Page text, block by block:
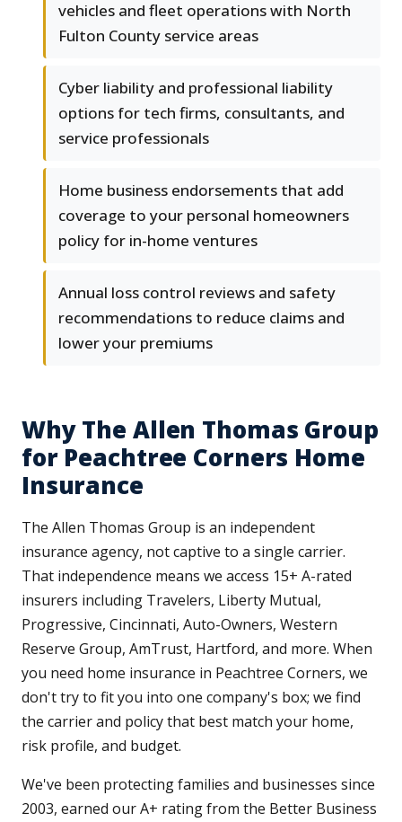
vehicles and fleet operations with North
Fulton County service areas
Cyber liability and professional liability
options for tech firms, consultants, and
service professionals
Home business endorsements that add
coverage to your personal homeowners
policy for in-home ventures
Annual loss control reviews and safety
recommendations to reduce claims and
lower your premiums
Why The Allen Thomas Group
for Peachtree Corners Home
Insurance
The Allen Thomas Group is an independent
insurance agency, not captive to a single carrier.
That independence means we access 15+ A-rated
insurers including Travelers, Liberty Mutual,
Progressive, Cincinnati, Auto-Owners, Western
Reserve Group, AmTrust, Hartford, and more. When
you need home insurance in Peachtree Corners, we
don't try to fit you into one company's box; we find
the carrier and policy that best match your home,
risk profile, and budget.
We've been protecting families and businesses since
2003, earned our A+ rating from the Better Business